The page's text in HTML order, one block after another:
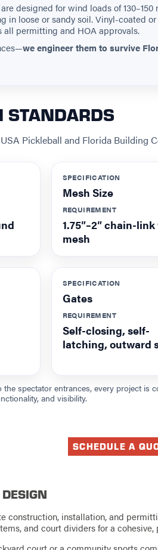
designed for wind loads of
in loose or sandy soil. Vinyl-coated
all permitting and HOA approvals.
we engineer them to survive
STANDARDS
Pickleball and Florida
SPECIFICATION
Mesh Size
REQUIREMENT
1.75″–2″ chain-
mesh
SPECIFICATION
Gates
REQUIREMENT
Self-closing, self-
latching, outward
spectator entrances, every project is
and visibility.
SCHEDULE A
construction, installation, and
and court dividers for a cohesive,